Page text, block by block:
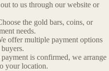
to us through our website or
the gold bars, coins, or
needs.
offer multiple payment options
is confirmed, we arrange
your location.